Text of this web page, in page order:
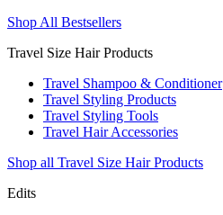
Shop All Bestsellers
Travel Size Hair Products
Travel Shampoo & Conditioner
Travel Styling Products
Travel Styling Tools
Travel Hair Accessories
Shop all Travel Size Hair Products
Edits